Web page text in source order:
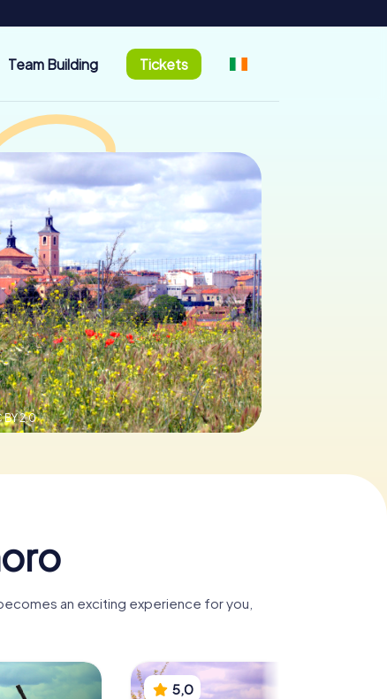
Team Building Tickets
BY 2.0
an exciting experience for you,
5,0